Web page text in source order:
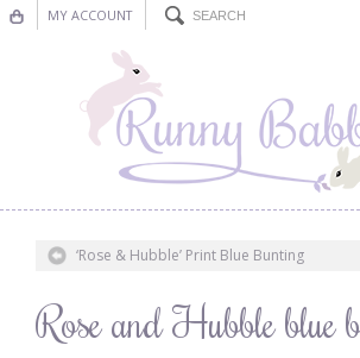
MY ACCOUNT
Nursery Decor
Decorations
Blog
‘Rose & Hubble’ Print Blue Bunting
Rose and Hubble blue